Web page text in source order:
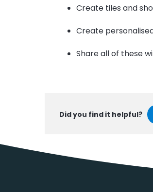
Create tiles and
Create
Share all of these
Did you find it helpful?